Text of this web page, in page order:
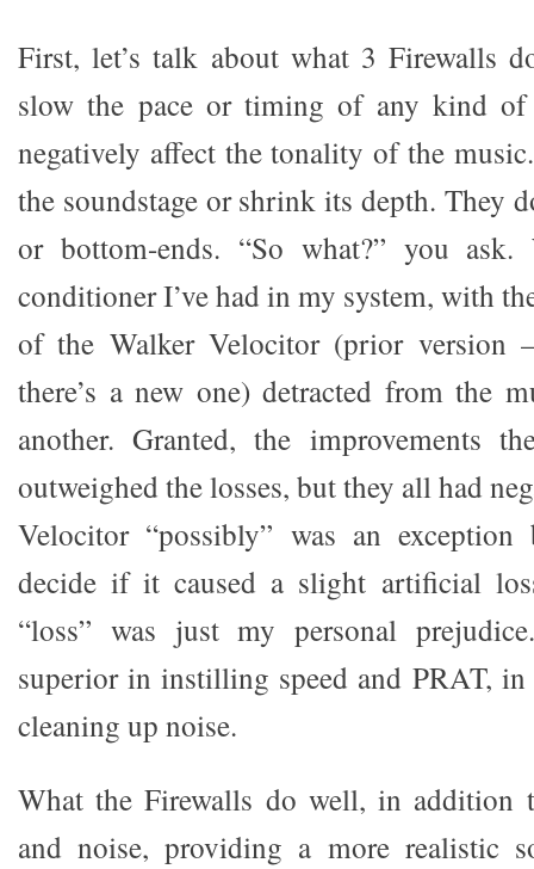
First, let’s talk about what 3 Firewalls
slow the pace or timing of any kind of
negatively affect the tonality of the
the soundstage or shrink its depth. They
or bottom-ends. “So what?” you ask.
conditioner I’ve had in my system, with
of the Walker Velocitor (prior version
there’s a new one) detracted from the
another. Granted, the improvements
outweighed the losses, but they all had
Velocitor “possibly” was an exception
decide if it caused a slight artificial
“loss” was just my personal
superior in instilling speed and PRAT,
cleaning up noise.
What the Firewalls do well, in addition
and noise, providing a more realistic